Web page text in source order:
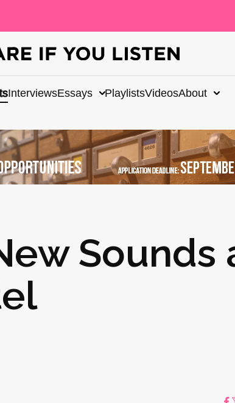
InterviewsEssays PlaylistsVideosAbout
Sounds